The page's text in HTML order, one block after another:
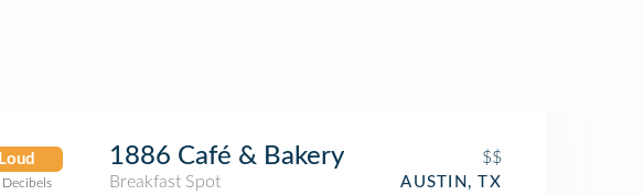
Loud
Decibels
1886 Café & Bakery
$$
Breakfast Spot
AUSTIN, TX